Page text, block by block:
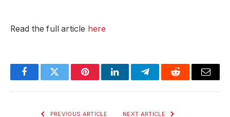
Read the full article here
FacebookTwitter PinterestLinkedInTelegramReddit Email
PREVIOUS ARTICLE NEXT ARTICLE